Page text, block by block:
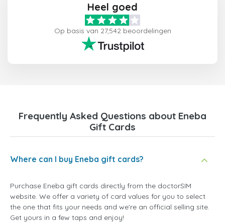
Heel goed
Op basis van 27,542 beoordelingen
Frequently Asked Questions about Eneba
Gift Cards
Where can I buy Eneba gift cards?
Purchase Eneba gift cards directly from the doctorSIM
website. We offer a variety of card values for you to select
the one that fits your needs and we're an official selling site.
Get yours in a few taps and enjoy!